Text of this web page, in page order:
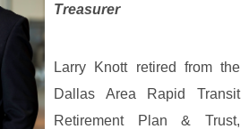
Treasurer
Larry Knott retired from the
Dallas Area Rapid Transit
Retirement Plan & Trust,